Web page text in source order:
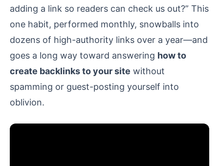
adding a link so readers can check us out?” This
one habit, performed monthly, snowballs into
dozens of high-authority links over a year—and
goes a long way toward answering how to
create backlinks to your site without
spamming or guest-posting yourself into
oblivion.